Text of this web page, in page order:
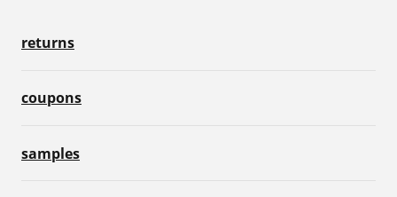
returns
coupons
samples